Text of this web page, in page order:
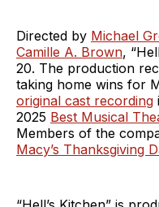
Directed by Michael
Camille A. Brown,
20. The production
taking home wins for
original cast recording
2025 Best Musical
Members of the
Macy’s Thanksgiving